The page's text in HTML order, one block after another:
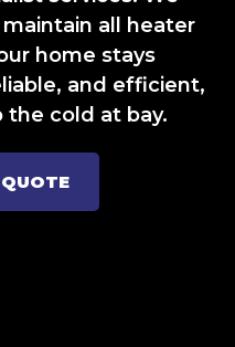
all heater
home stays
and efficient,
cold at bay.